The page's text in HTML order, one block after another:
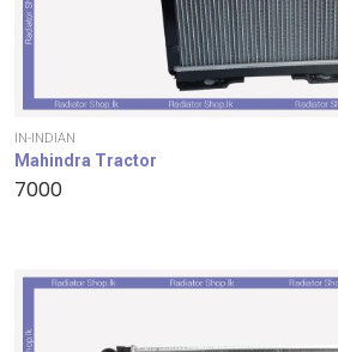
IN-INDIAN
Mahindra Tractor
7000